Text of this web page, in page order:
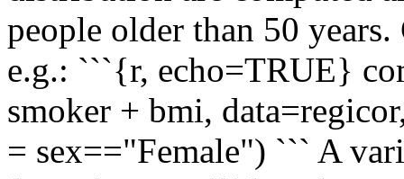
people older than 50
e.g.: ```{r, echo=TRUE}
smoker + bmi,
= sex=="Female") ``` A